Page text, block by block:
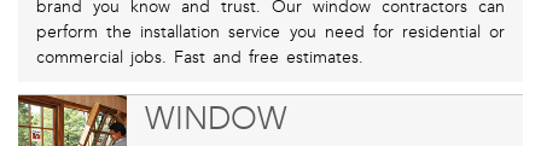
brand you know and trust. Our window contractors can
perform the installation service you need for residential or
commercial jobs. Fast and free estimates.
WINDOW